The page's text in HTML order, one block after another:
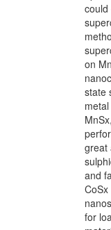
on
state
great
and
CoSx
for